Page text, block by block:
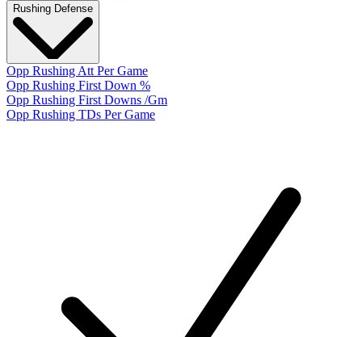
Rushing Defense
Opp Rushing Att Per Game
Opp Rushing First Down %
Opp Rushing First Downs /Gm
Opp Rushing TDs Per Game